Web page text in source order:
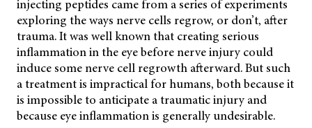
injecting peptides came from a series of experiments
exploring the ways nerve cells regrow, or don’t, after
trauma. It was well known that creating serious
inflammation in the eye before nerve injury could
induce some nerve cell regrowth afterward. But such
a treatment is impractical for humans, both because it
is impossible to anticipate a traumatic injury and
because eye inflammation is generally undesirable.